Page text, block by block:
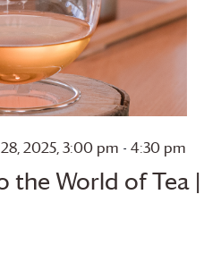
the World of Tea |
2025, 3:00 pm - 4:30 pm